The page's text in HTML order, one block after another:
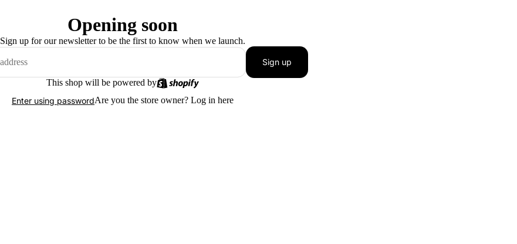
Opening soon
Sign up for our newsletter to be the first to know when we launch.
Sign up
This shop will be powered by
Enter using passwordAre you the store owner? Log in here